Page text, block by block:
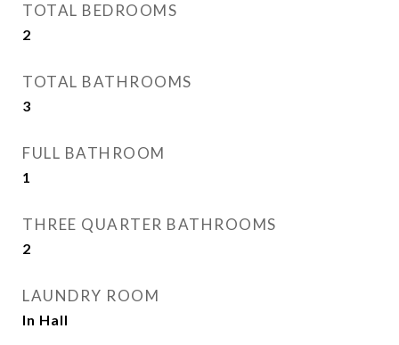
TOTAL BEDROOMS
2
TOTAL BATHROOMS
3
FULL BATHROOM
1
THREE QUARTER BATHROOMS
2
LAUNDRY ROOM
In Hall